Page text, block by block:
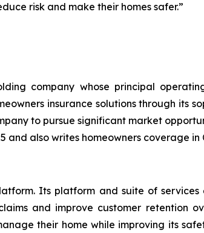
risk and make their homes safer.”
company whose principal
insurance solutions through its
to pursue significant market
and also writes homeowners coverage
Its platform and suite of services
and improve customer retention
their home while improving its